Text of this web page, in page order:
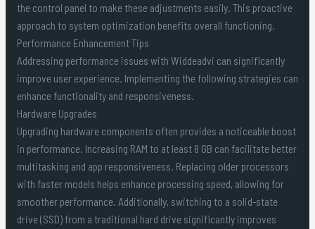
the control panel to make these adjustments easily. This proactive
approach to system optimization benefits overall functioning.
Performance Enhancement Tips
Addressing performance issues with Widdeadvi can significantly
improve user experience. Implementing the following strategies can
enhance functionality and responsiveness.
Hardware Upgrades
Upgrading hardware components often provides a noticeable boost
in performance. Increasing RAM to at least 8 GB can facilitate better
multitasking and app responsiveness. Replacing older processors
with faster models helps enhance processing speed, allowing for
smoother performance. Additionally, switching to a solid-state
drive (SSD) from a traditional hard drive significantly improves